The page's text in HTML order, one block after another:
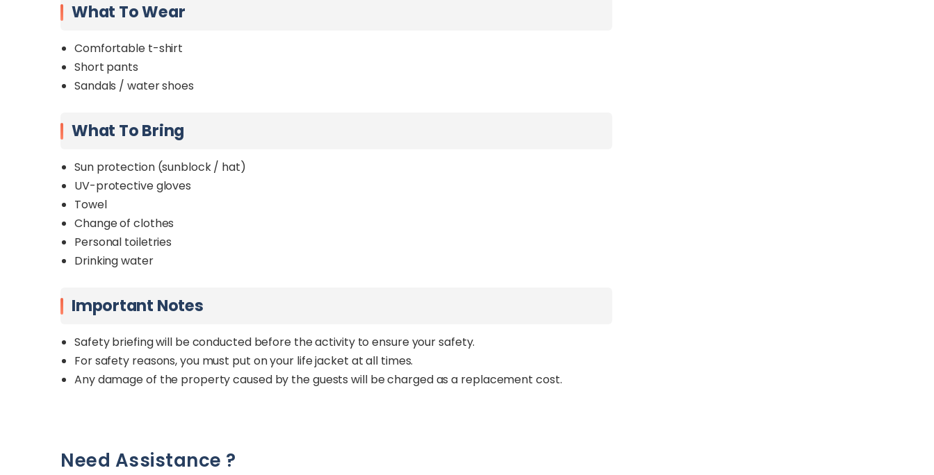
What To Wear
Comfortable t-shirt
Short pants
Sandals / water shoes
What To Bring
Sun protection (sunblock / hat)
UV-protective gloves
Towel
Change of clothes
Personal toiletries
Drinking water
Important Notes
Safety briefing will be conducted before the activity to ensure your safety.
For safety reasons, you must put on your life jacket at all times.
Any damage of the property caused by the guests will be charged as a replacement cost.
Need Assistance ?